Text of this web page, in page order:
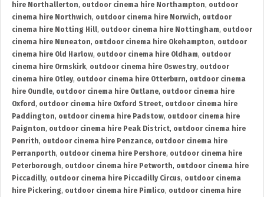
hire Northallerton, outdoor cinema hire Northampton, outdoor
cinema hire Northwich, outdoor cinema hire Norwich, outdoor
cinema hire Notting Hill, outdoor cinema hire Nottingham, outdoor
cinema hire Nuneaton, outdoor cinema hire Okehampton, outdoor
cinema hire Old Harlow, outdoor cinema hire Oldham, outdoor
cinema hire Ormskirk, outdoor cinema hire Oswestry, outdoor
cinema hire Otley, outdoor cinema hire Otterburn, outdoor cinema
hire Oundle, outdoor cinema hire Outlane, outdoor cinema hire
Oxford , outdoor cinema hire Oxford Street, outdoor cinema hire
Paddington, outdoor cinema hire Padstow, outdoor cinema hire
Paignton, outdoor cinema hire Peak District, outdoor cinema hire
Penrith, outdoor cinema hire Penzance, outdoor cinema hire
Perranporth, outdoor cinema hire Pershore, outdoor cinema hire
Peterborough, outdoor cinema hire Petworth, outdoor cinema hire
Piccadilly, outdoor cinema hire Piccadilly Circus, outdoor cinema
hire Pickering, outdoor cinema hire Pimlico, outdoor cinema hire